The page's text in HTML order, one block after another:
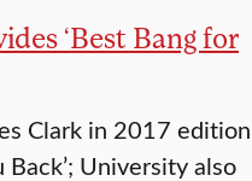
‘Best Bang for
Clark in 2017 edition
Back’; University also